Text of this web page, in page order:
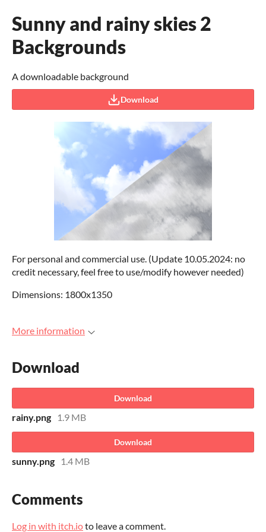
Sunny and rainy skies 2
Backgrounds
A downloadable background
Download
For personal and commercial use. (Update 10.05.2024: no
credit necessary, feel free to use/modify however needed)
Dimensions: 1800x1350
More information
Download
Download
rainy.png 1.9 MB
Download
sunny.png 1.4 MB
Comments
Log in with itch.ioto leave a comment.